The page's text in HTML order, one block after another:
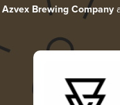
Azvex Brewing Company